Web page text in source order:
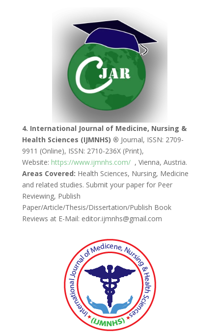
4. International Journal of Medicine, Nursing &
Health Sciences (IJMNHS) ® Journal, ISSN: 2709-
9911 (Online), ISSN: 2710-236X (Print),
Website: https://www.ijmnhs.com/, Vienna, Austria.
Areas Covered: Health Sciences, Nursing, Medicine
and related studies. Submit your paper for Peer
Reviewing, Publish
Paper/Article/Thesis/Dissertation/Publish Book
Reviews at E-Mail: editor.ijmnhs@gmail.com